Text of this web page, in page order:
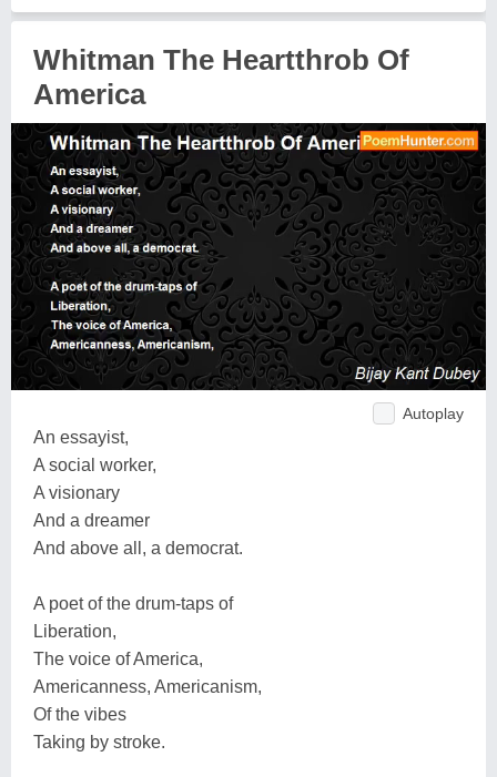
Whitman The Heartthrob Of
America
Autoplay
An essayist,
A social worker,
A visionary
And a dreamer
And above all, a democrat.
A poet of the drum-taps of
Liberation,
The voice of America,
Americanness, Americanism,
Of the vibes
Taking by stroke.